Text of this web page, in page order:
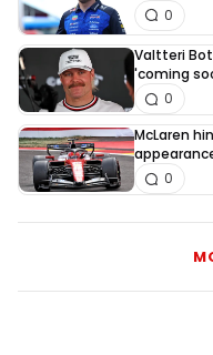
0
Valtteri
'coming
0
McLaren
0